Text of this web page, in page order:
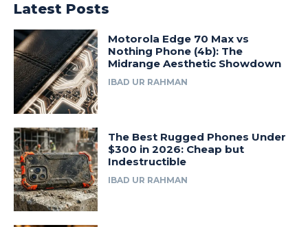
Latest Posts
Motorola Edge 70 Max vs
Nothing Phone (4b): The
Midrange Aesthetic Showdown
IBAD UR RAHMAN
The Best Rugged Phones Under
$300 in 2026: Cheap but
Indestructible
IBAD UR RAHMAN